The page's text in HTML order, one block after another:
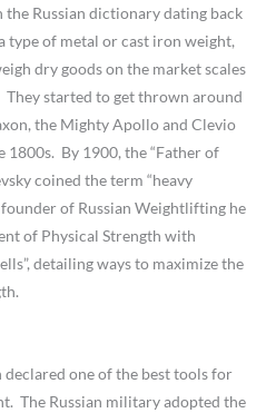
Russian dictionary dating back
type of metal or cast iron weight,
dry goods on the market scales
started to get thrown around
the Mighty Apollo and Clevio
By 1900, the “Father of
coined the term “heavy
of Russian Weightlifting he
of Physical Strength with
detailing ways to maximize the
declared one of the best tools for
The Russian military adopted the